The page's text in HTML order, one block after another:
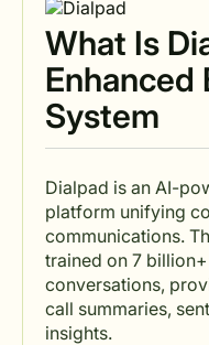
What Is
Enhanced
System
Dialpad is an AI-
platform unifying
communications.
trained on 7
conversations,
call summaries,
insights.